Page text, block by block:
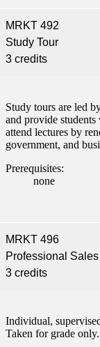
MRKT 492
Study Tour
3 credits
Study tours are led
and provide
attend lectures by
government, and
Prerequisites:
none
MRKT 496
Professional
3 credits
Individual,
Taken for grade